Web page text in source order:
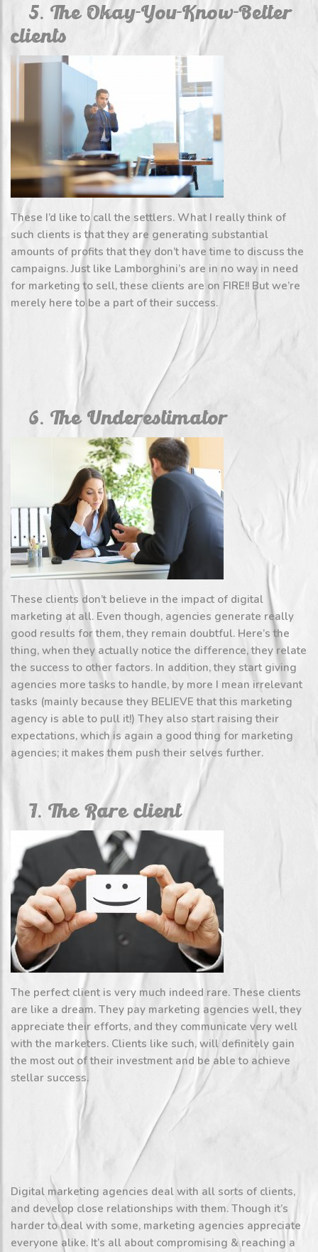
5. The Okay-You-Know-Better
clients
These I’d like to call the settlers. What I really think of
such clients is that they are generating substantial
amounts of profits that they don’t have time to discuss the
campaigns. Just like Lamborghini’s are in no way in need
for marketing to sell, these clients are on FIRE!! But we’re
merely here to be a part of their success.
6. The Underestimator
These clients don’t believe in the impact of digital
marketing at all. Even though, agencies generate really
good results for them, they remain doubtful. Here’s the
thing, when they actually notice the difference, they relate
the success to other factors. In addition, they start giving
agencies more tasks to handle, by more I mean irrelevant
tasks (mainly because they BELIEVE that this marketing
agency is able to pull it!) They also start raising their
expectations, which is again a good thing for marketing
agencies; it makes them push their selves further.
7. The Rare client
The perfect client is very much indeed rare. These clients
are like a dream. They pay marketing agencies well, they
appreciate their efforts, and they communicate very well
with the marketers. Clients like such, will definitely gain
the most out of their investment and be able to achieve
stellar success.
Digital marketing agencies deal with all sorts of clients,
and develop close relationships with them. Though it’s
harder to deal with some, marketing agencies appreciate
everyone alike. It’s all about compromising & reaching a